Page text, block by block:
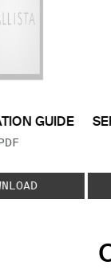
GUIDE
TYPE: